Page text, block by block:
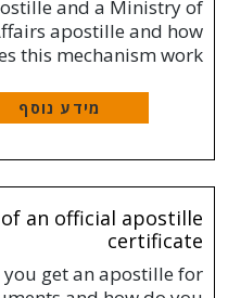
and a Ministry of
apostille and how
this mechanism work?
מידע נוסף
of an official apostille
certificate
you get an apostille for